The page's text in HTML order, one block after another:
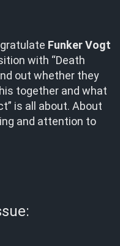
Funker Vogt
with “Death
out whether they
together and what
is all about. About
and attention to